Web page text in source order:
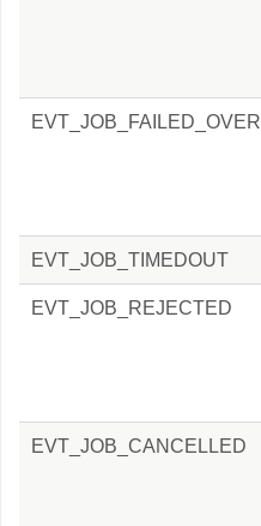
EVT_JOB_FAILED_OVER
EVT_JOB_TIMEDOUT
EVT_JOB_REJECTED
EVT_JOB_CANCELLED